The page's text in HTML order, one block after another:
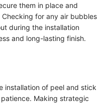
them in place and
for any air bubbles
during the installation
and long-lasting finish.
installation of peel and stick
Making strategic